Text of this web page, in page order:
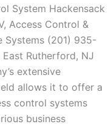
System Hackensack
Access Control &
Systems (201) 935-
Rutherford, NJ
extensive
allows it to offer a
control systems
business